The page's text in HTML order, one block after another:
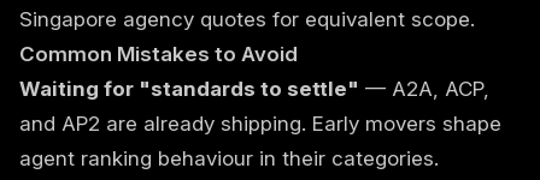
Singapore agency quotes for equivalent scope.
Common Mistakes to Avoid
Waiting for "standards to settle" — A2A, ACP,
and AP2 are already shipping. Early movers shape
agent ranking behaviour in their categories.